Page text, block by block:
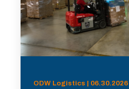
ODW Logistics | 06.30.2026